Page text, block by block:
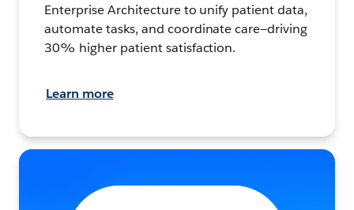
Enterprise Architecture to unify patient data,
automate tasks, and coordinate care—driving
30% higher patient satisfaction.
Learn more